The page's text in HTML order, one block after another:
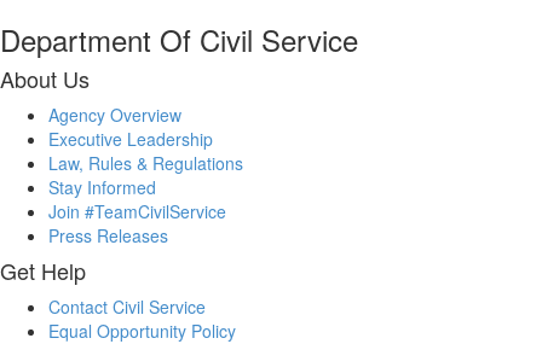
Department Of Civil Service
About Us
Agency Overview
Executive Leadership
Law, Rules & Regulations
Stay Informed
Join #TeamCivilService
Press Releases
Get Help
Contact Civil Service
Equal Opportunity Policy